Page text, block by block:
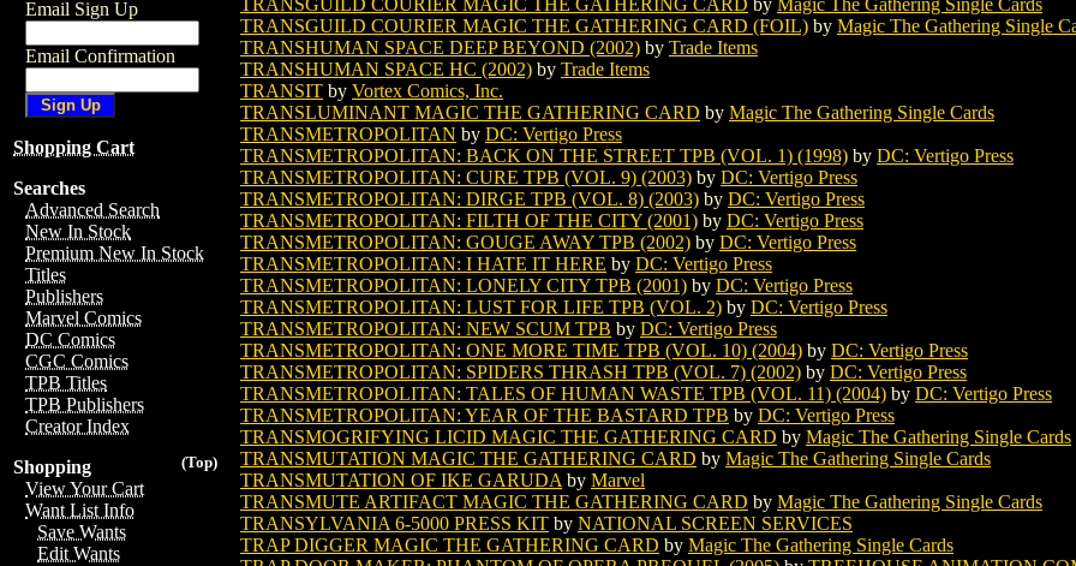
Email Sign Up
Email Confirmation
Shopping Cart
Searches
Advanced Search
New In Stock
Premium New In Stock
Titles
Publishers
Marvel Comics
DC Comics
CGC Comics
TPB Titles
TPB Publishers
Creator Index
(Top)
Shopping
View Your Cart
Want List Info
Save Wants
Edit Wants
TRANSGUILD COURIER MAGIC THE GATHERING CARD (FOIL) by Magic The Gathering Single
TRANSHUMAN SPACE DEEP BEYOND (2002) by Trade Items
TRANSHUMAN SPACE HC (2002) by Trade Items
TRANSIT by Vortex Comics, Inc.
TRANSLUMINANT MAGIC THE GATHERING CARD by Magic The Gathering Single Cards
TRANSMETROPOLITAN by DC: Vertigo Press
TRANSMETROPOLITAN: BACK ON THE STREET TPB (VOL. 1) (1998) by DC: Vertigo Press
TRANSMETROPOLITAN: CURE TPB (VOL. 9) (2003) by DC: Vertigo Press
TRANSMETROPOLITAN: DIRGE TPB (VOL. 8) (2003) by DC: Vertigo Press
TRANSMETROPOLITAN: FILTH OF THE CITY (2001) by DC: Vertigo Press
TRANSMETROPOLITAN: GOUGE AWAY TPB (2002) by DC: Vertigo Press
TRANSMETROPOLITAN: I HATE IT HERE by DC: Vertigo Press
TRANSMETROPOLITAN: LONELY CITY TPB (2001) by DC: Vertigo Press
TRANSMETROPOLITAN: LUST FOR LIFE TPB (VOL. 2) by DC: Vertigo Press
TRANSMETROPOLITAN: NEW SCUM TPB by DC: Vertigo Press
TRANSMETROPOLITAN: ONE MORE TIME TPB (VOL. 10) (2004) by DC: Vertigo Press
TRANSMETROPOLITAN: SPIDERS THRASH TPB (VOL. 7) (2002) by DC: Vertigo Press
TRANSMETROPOLITAN: TALES OF HUMAN WASTE TPB (VOL. 11) (2004) by DC: Vertigo Press
TRANSMETROPOLITAN: YEAR OF THE BASTARD TPB by DC: Vertigo Press
TRANSMOGRIFYING LICID MAGIC THE GATHERING CARD by Magic The Gathering Single Cards
TRANSMUTATION MAGIC THE GATHERING CARD by Magic The Gathering Single Cards
TRANSMUTATION OF IKE GARUDA by Marvel
TRANSMUTE ARTIFACT MAGIC THE GATHERING CARD by Magic The Gathering Single Cards
TRANSYLVANIA 6-5000 PRESS KIT by NATIONAL SCREEN SERVICES
TRAP DIGGER MAGIC THE GATHERING CARD by Magic The Gathering Single Cards